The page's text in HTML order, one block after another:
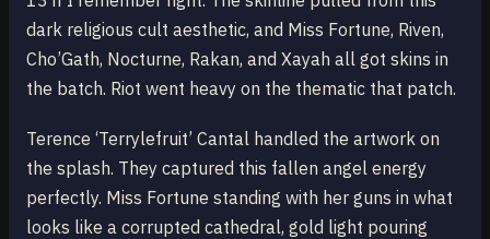
dark religious cult aesthetic, and Miss Fortune, Riven,
Cho’Gath, Nocturne, Rakan, and Xayah all got skins in
the batch. Riot went heavy on the thematic that patch.
Terence ‘Terrylefruit’ Cantal handled the artwork on
the splash. They captured this fallen angel energy
perfectly. Miss Fortune standing with her guns in what
looks like a corrupted cathedral, gold light pouring